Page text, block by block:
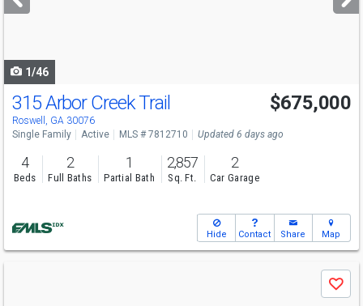
buttons
1/46
315 Arbor Creek Trail
Roswell, GA 30076
$675,000
Single Family Active MLS # 7812710 Updated 6 days ago
4
Beds
2
Full Baths
1
Partial Bath
2,857
Sq. Ft.
2
Car Garage
Hide Contact Share Map
Save